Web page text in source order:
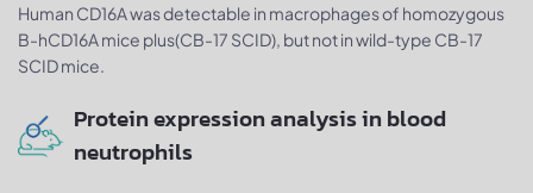
Human CD16A was detectable in macrophages of homozygous
B-hCD16A mice plus(CB-17 SCID), but not in wild-type CB-17
SCID mice.
Protein expression analysis in blood
neutrophils